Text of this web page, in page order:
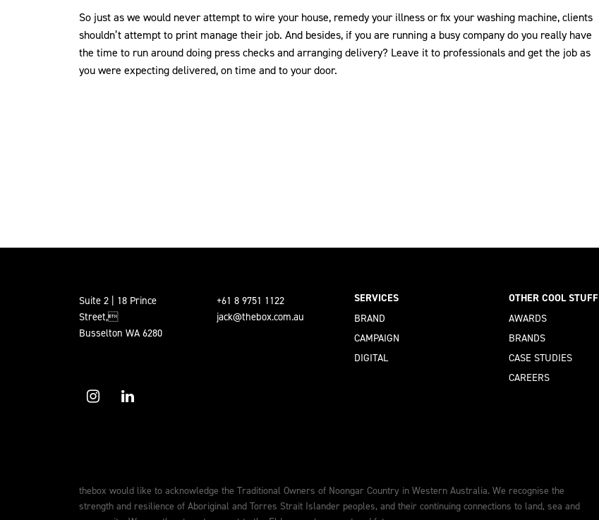
So just as we would never attempt to wire your house, remedy your illness or fix your washing machine, clients
shouldn’t attempt to print manage their job. And besides, if you are running a busy company do you really have
the time to run around doing press checks and arranging delivery? Leave it to professionals and get the job as
you were expecting delivered, on time and to your door.
Suite 2 | 18 Prince
Street,
Busselton WA 6280
+61 8 9751 1122
jack@thebox.com.au
SERVICES
BRAND
CAMPAIGN
DIGITAL
OTHER COOL STUFF
AWARDS
BRANDS
CASE STUDIES
CAREERS
thebox would like to acknowledge the Traditional Owners of Noongar Country in Western Australia. We recognise the
strength and resilience of Aboriginal and Torres Strait Islander peoples, and their continuing connections to land, sea and